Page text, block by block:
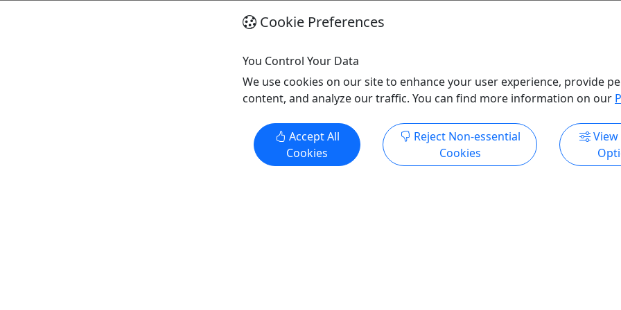
Cookie Preferences
You Control Your Data
We use cookies on our site to enhance your user experience, provide
content, and analyze our traffic. You can find more information on our
Accept All
Cookies
Reject Non-essential
Cookies